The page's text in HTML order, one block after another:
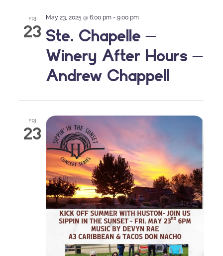
FRI
23 Ste. Chapelle –
Winery After Hours –
Andrew Chappell
May 23, 2025 @ 6:00 pm - 9:00 pm
FRI
23